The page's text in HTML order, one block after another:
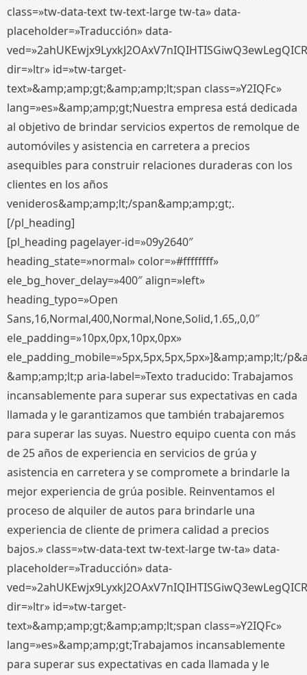
class=»tw-data-text tw-text-large tw-ta» data-
placeholder=»Traducción» data-
dir=»ltr» id=»tw-target-
text»&amp;amp;gt;&amp;amp;lt;span class=»Y2IQFc»
lang=»es»&amp;amp;gt;Nuestra empresa está dedicada
al objetivo de brindar servicios expertos de remolque de
automóviles y asistencia en carretera a precios
asequibles para construir relaciones duraderas con los
clientes en los años
venideros&amp;amp;lt;/span&amp;amp;gt;.
[/pl_heading]
[pl_heading pagelayer-id=»09y2640″
heading_state=»normal» color=»#ffffffff»
ele_bg_hover_delay=»400″ align=»left»
heading_typo=»Open
Sans,16,Normal,400,Normal,None,Solid,1.65,,0,0″
ele_padding=»10px,0px,10px,0px»
ele_padding_mobile=»5px,5px,5px,5px»]&amp;amp;lt;/
&amp;amp;lt;p aria-label=»Texto traducido: Trabajamos
incansablemente para superar sus expectativas en cada
llamada y le garantizamos que también trabajaremos
para superar las suyas. Nuestro equipo cuenta con más
de 25 años de experiencia en servicios de grúa y
asistencia en carretera y se compromete a brindarle la
mejor experiencia de grúa posible. Reinventamos el
proceso de alquiler de autos para brindarle una
experiencia de cliente de primera calidad a precios
bajos.» class=»tw-data-text tw-text-large tw-ta» data-
placeholder=»Traducción» data-
dir=»ltr» id=»tw-target-
text»&amp;amp;gt;&amp;amp;lt;span class=»Y2IQFc»
lang=»es»&amp;amp;gt;Trabajamos incansablemente
para superar sus expectativas en cada llamada y le